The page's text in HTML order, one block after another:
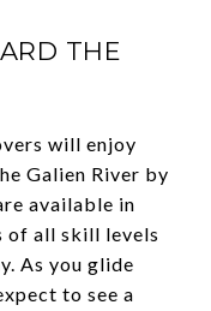
THE
will enjoy
Galien River by
available in
of all skill levels
As you glide
to see a